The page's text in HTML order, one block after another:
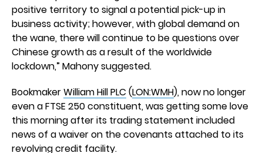
positive territory to signal a potential pick-up in
business activity; however, with global demand on
the wane, there will continue to be questions over
Chinese growth as a result of the worldwide
lockdown,” Mahony suggested.
BookmakerWilliam Hill PLC (LON:WMH), now no longer
even a FTSE 250 constituent, was getting some love
this morning after its trading statement included
news of a waiver on the covenants attached to its
revolving credit facility.